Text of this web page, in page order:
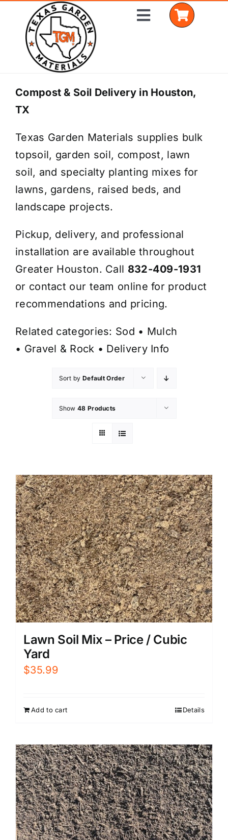
content
Toggle
Home
Shop Materials
Delivery Areas
Coverage Calculator
Installation Services
Compost & Soil Delivery in Houston,
TX
Texas Garden Materials supplies bulk
topsoil, garden soil, compost, lawn
soil, and specialty planting mixes for
lawns, gardens, raised beds, and
landscape projects.
Pickup, delivery, and professional
installation are available throughout
Greater Houston. Call 832-409-1931
or contact our team online for product
recommendations and pricing.
Related categories: Sod • Mulch
• Gravel & Rock • Delivery Info
Sort by Default Order
Show 48 Products
Lawn Soil Mix – Price / Cubic
Yard
$35.99
Add to cart Details